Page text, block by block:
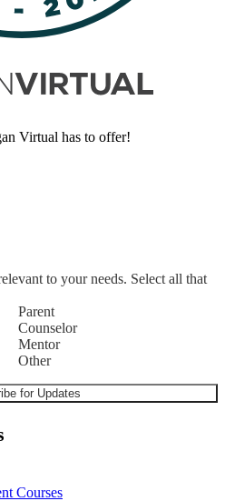
Virtual has to offer!
to your needs. Select all that
Parent
Counselor
Mentor
Other
Courses